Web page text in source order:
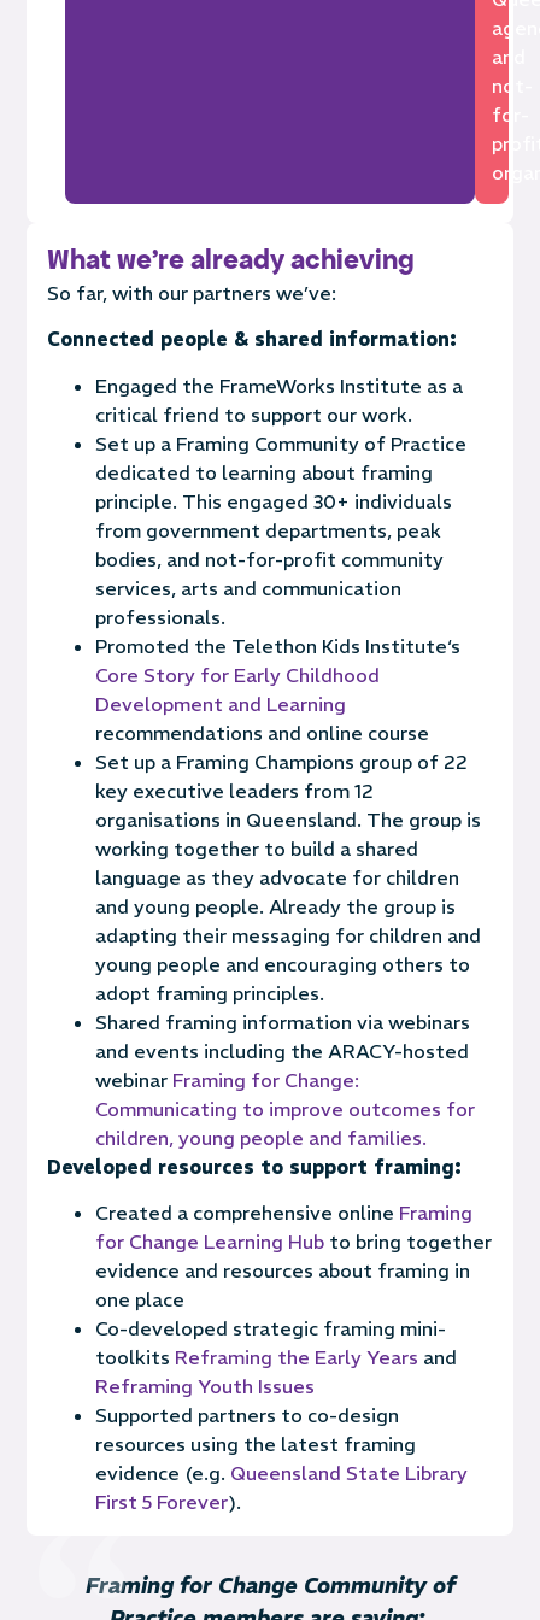
and
not-
for-
What we're already achieving
So far, with our partners we’ve:
Connected people & shared information:
Engaged the FrameWorks Institute as a
critical friend to support our work.
Set up a Framing Community of Practice
dedicated to learning about framing
principle. This engaged 30+ individuals
from government departments,peak
bodies, and not-for-profit community
services, arts and communication
professionals.
Promoted the Telethon Kids Institute‘s
Core Story for Early Childhood
Development and Learning
recommendations and online course
Set up a Framing Champions group of 22
key executive leaders from 12
organisations in Queensland. The group is
working together to build a shared
language as they advocate for children
and young people. Already the group is
adapting their messaging for children and
young people and encouraging others to
adopt framing principles.
Shared framing information via webinars
and events including the ARACY-hosted
webinar Framing for Change:
Communicating to improve outcomes for
children, young people and families.
Developed resources to support framing:
Created a comprehensive online Framing
for Change Learning Hubto bring together
evidence and resources about framing in
one place
Co-developed strategic framing mini-
toolkits Reframing the Early Years and
Reframing Youth Issues
Supported partners to co-design
resources using the latest framing
evidence (e.g. Queensland State Library
First 5 Forever).
Framing for Change Community of